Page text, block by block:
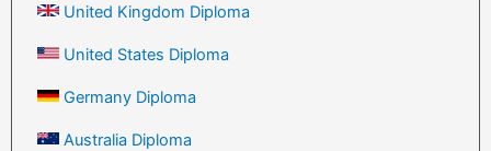
United Kingdom Diploma
United States Diploma
Germany Diploma
Australia Diploma